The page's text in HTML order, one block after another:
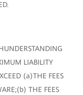
LIABILITY
(a)THE FEES
THE FEES